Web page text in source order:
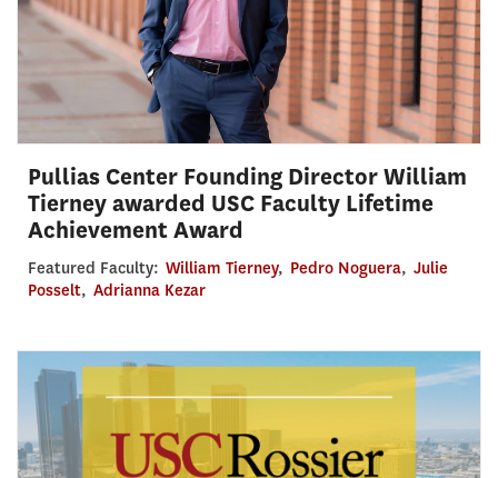
Pullias Center Founding Director William
Tierney awarded USC Faculty Lifetime
Achievement Award
Featured Faculty: William Tierney, Pedro Noguera, Julie
Posselt, Adrianna Kezar